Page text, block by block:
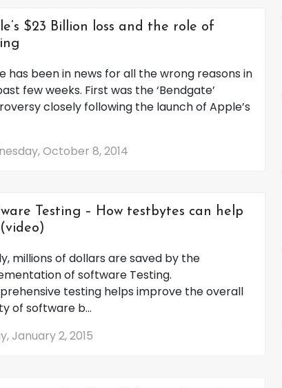
$23 Billion loss and the role of
has been in news for all the wrong reasons in
few weeks. First was the ‘Bendgate’
closely following the launch of Apple’s
October 8, 2014
Testing – How testbytes can help
millions of dollars are saved by the
of software Testing.
testing helps improve the overall
of software b...
January 2, 2015